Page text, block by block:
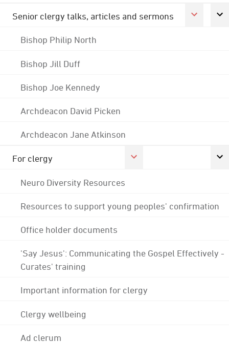
Senior clergy talks, articles and sermons
Bishop Philip North
Bishop Jill Duff
Bishop Joe Kennedy
Archdeacon David Picken
Archdeacon Jane Atkinson
For clergy
Neuro Diversity Resources
Resources to support young peoples' confirmation
Office holder documents
'Say Jesus': Communicating the Gospel Effectively -
Curates' training
Important information for clergy
Clergy wellbeing
Ad clerum